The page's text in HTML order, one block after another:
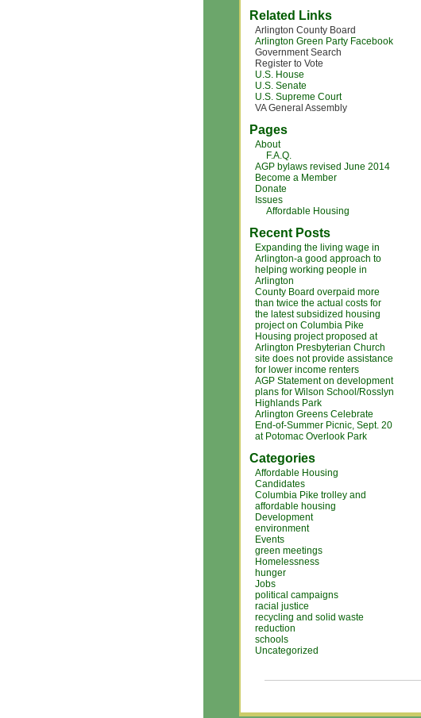
Related Links
Arlington County Board
Arlington Green Party Facebook
Government Search
Register to Vote
U.S. House
U.S. Senate
U.S. Supreme Court
VA General Assembly
Pages
About
F.A.Q.
AGP bylaws revised June 2014
Become a Member
Donate
Issues
Affordable Housing
Recent Posts
Expanding the living wage in
Arlington-a good approach to
helping working people in
Arlington
County Board overpaid more
than twice the actual costs for
the latest subsidized housing
project on Columbia Pike
Housing project proposed at
Arlington Presbyterian Church
site does not provide assistance
for lower income renters
AGP Statement on development
plans for Wilson School/Rosslyn
Highlands Park
Arlington Greens Celebrate
End-of-Summer Picnic, Sept. 20
at Potomac Overlook Park
Categories
Affordable Housing
Candidates
Columbia Pike trolley and
affordable housing
Development
environment
Events
green meetings
Homelessness
hunger
Jobs
political campaigns
racial justice
recycling and solid waste
reduction
schools
Uncategorized